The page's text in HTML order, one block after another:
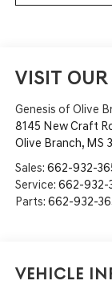
VISIT OUR
Genesis of Olive
8145 New Craft
Olive Branch, MS
Sales: 662-932-
Service: 662-932-
Parts: 662-932-
Vehicle